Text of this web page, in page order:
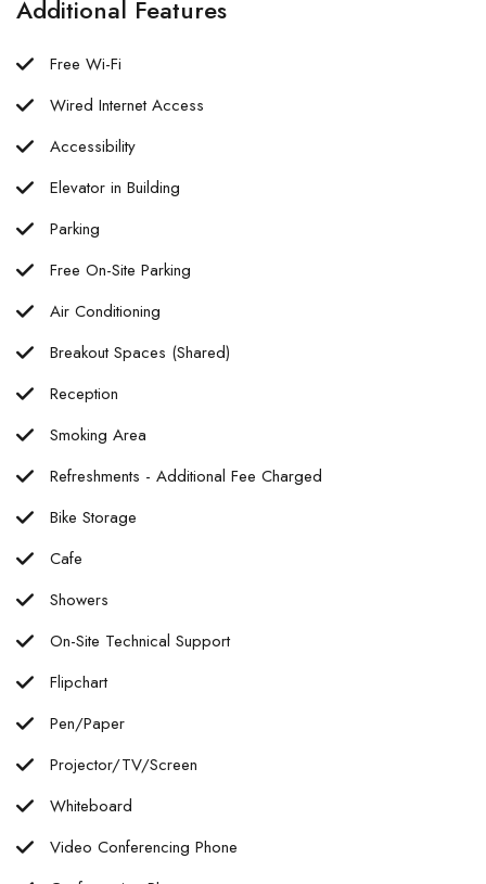
Additional Features
Free Wi-Fi
Wired Internet Access
Accessibility
Elevator in Building
Parking
Free On-Site Parking
Air Conditioning
Breakout Spaces (Shared)
Reception
Smoking Area
Refreshments - Additional Fee Charged
Bike Storage
Cafe
Showers
On-Site Technical Support
Flipchart
Pen/Paper
Projector/TV/Screen
Whiteboard
Video Conferencing Phone